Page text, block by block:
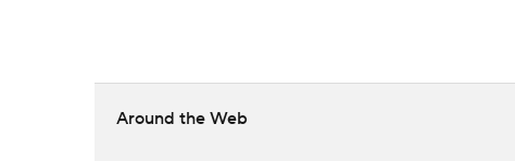
Around the Web